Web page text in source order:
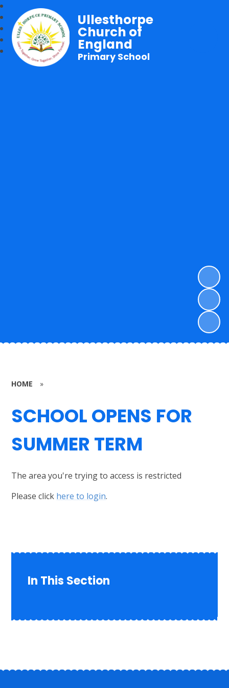
Ullesthorpe
Church of
England
Primary School
HOME »
SCHOOL OPENS FOR
SUMMER TERM
The area you're trying to access is restricted
Please click here to login.
In This Section